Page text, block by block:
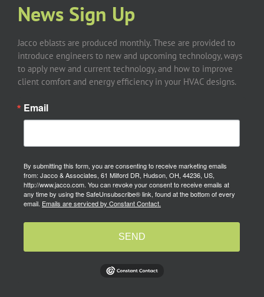
News Sign Up
Jacco eblasts are produced monthly. These are provided to
introduce engineers to new and upcoming technology, ways
to apply new and current technology, and how to improve
client comfort and energy efficiency in your HVAC designs.
Email
By submitting this form, you are consenting to receive marketing emails
from: Jacco & Associates, 61 Milford DR, Hudson, OH, 44236, US,
http://www.jacco.com. You can revoke your consent to receive emails at
any time by using the SafeUnsubscribe® link, found at the bottom of every
email. Emails are serviced by Constant Contact.
SEND